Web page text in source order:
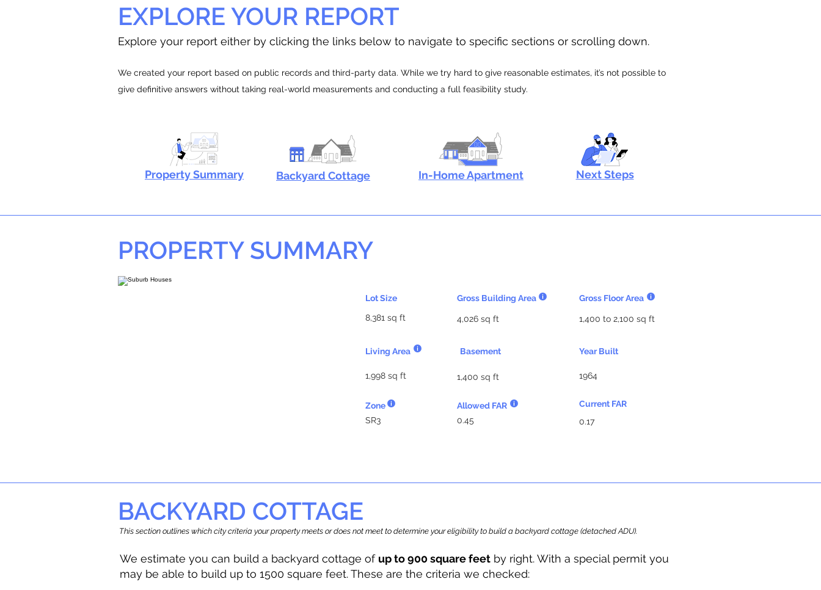
EXPLORE YOUR REPORT
Explore your report either by clicking the links below to navigate to specific sections or scrolling down.
We created your report based on public records and third-party data. While we try hard to give reasonable estimates, it’s not possible to
give definitive answers without taking real-world measurements and conducting a full feasibility study.
Property Summary Backyard Cottage In-Home Apartment Next Steps
PROPERTY SUMMARY
Gross Building Area
Lot Size
4,026 sq ft
8,381 sq ft
Living Area Basement
1,998 sq ft 1,400 sq ft
Zone
Allowed FAR
SR3
0.45
Gross Floor Area
1,400 to 2,100 sq ft
Year Built
1964
Current FAR
0.17
BACKYARD COTTAGE
This section outlines which city criteria your property meets or does not meet to determine your eligibility to build a backyard cottage (detached ADU).
We estimate you can build a backyard cottage of up to 900 square feet by right. With a special permit you
may be able to build up to 1500 square feet. These are the criteria we checked: